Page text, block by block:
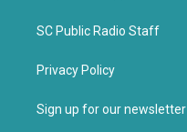
SC Public Radio Staff
Privacy Policy
Sign up for our newsletter